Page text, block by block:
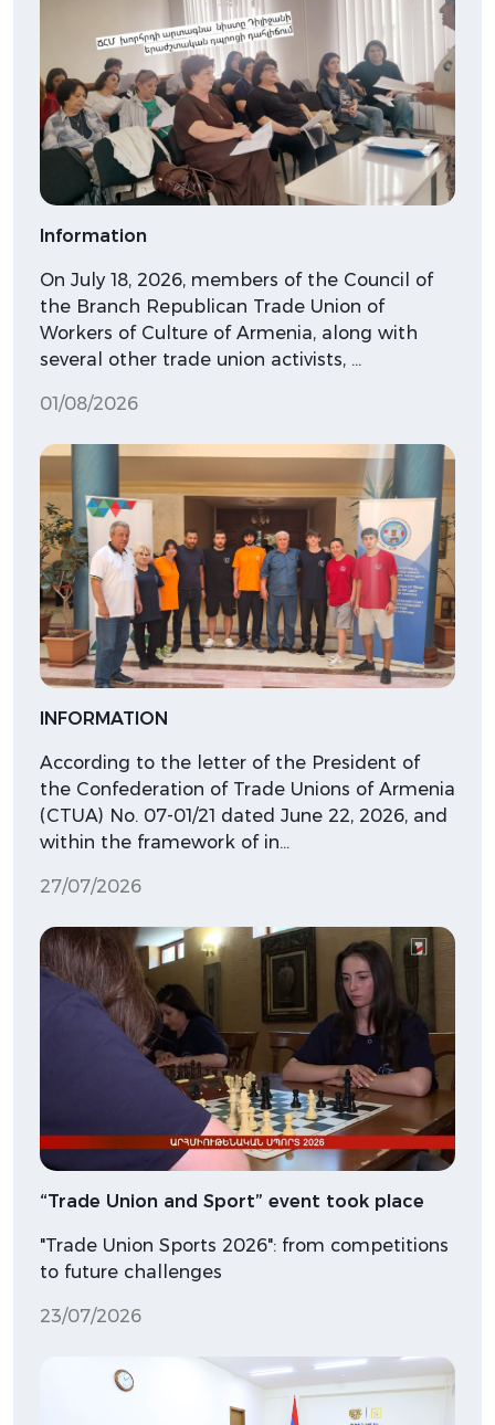
Information
On July 18, 2026, members of the Council of
the Branch Republican Trade Union of
Workers of Culture of Armenia, along with
several other trade union activists, …
01/08/2026
INFORMATION
According to the letter of the President of
the Confederation of Trade Unions of Armenia
(CTUA) No. 07-01/21 dated June 22, 2026, and
within the framework of in…
27/07/2026
“Trade Union and Sport” event took place
"Trade Union Sports 2026": from competitions
to future challenges
23/07/2026